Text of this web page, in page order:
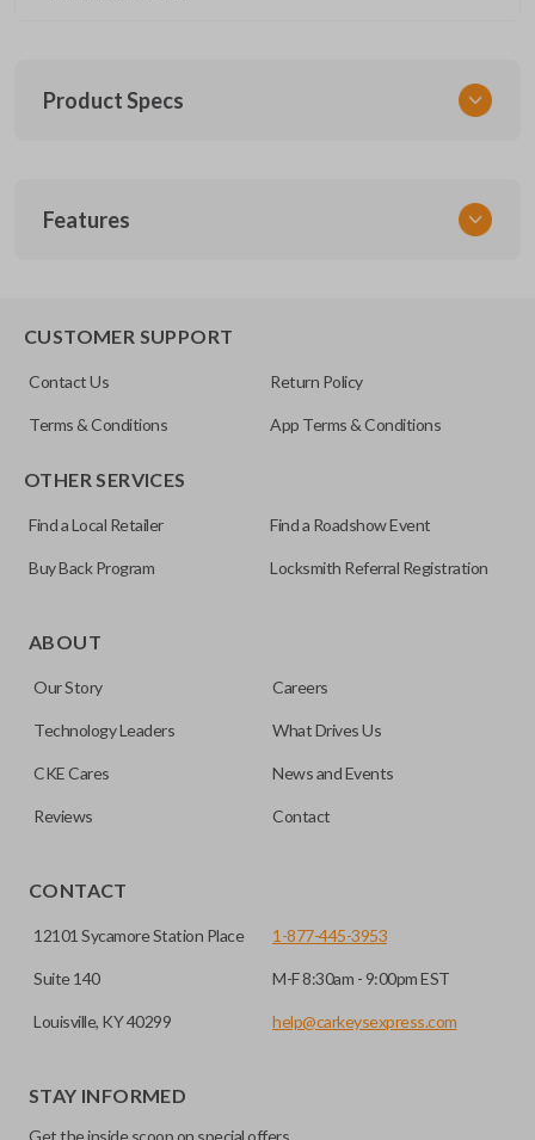
Product Specs
TOY KEY 201
Strattec Part Number
690222
ILCO
TOY44D-PT
Features
for automotive key accessories. Any cuts applied to the key
can be made by most standard key machines.
CUSTOMER SUPPORT
Contact Us Return Policy
Terms & Conditions App Terms & Conditions
OTHER SERVICES
Find a Local Retailer Find a Roadshow Event
Buy Back Program Locksmith Referral Registration
ABOUT
Our Story Careers
Technology Leaders What Drives Us
CKE Cares News and Events
Reviews Contact
CONTACT
12101 Sycamore Station Place
Suite 140
Louisville, KY 40299
1-877-445-3953
M-F 8:30am - 9:00pm EST
help@carkeysexpress.com
STAY INFORMED
Get the inside scoop on special offers,